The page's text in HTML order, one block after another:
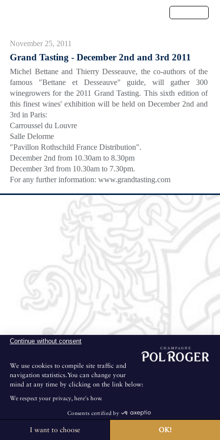
November 25, 2011
Grand Tasting - December 2nd and 3rd 2011
Michel Bettane and Thierry Desseauve, the co-authors of the
famous "Bettane et Desseauve" guide, will gather 300
winegrowers for the 2011 Grand Tasting. This sixth edition of
this finest wines' exhibition will be held on December 2nd and
3rd in Paris:
Carroussel du Louvre
Salle Delorme
"Pavillon Rothschild France Distribution".
December 2nd from 10.30am to 8.30pm
December 3rd from 10.30am to 7.30pm.
For any further information: www.grandtasting.com
The House is not open for public visits.
Continue without consent
We use cookies to compile site traffic and
navigation statistics.You can change your
mind at any time by clicking on the link below:
We respect your privacy, here's how.
Consents certified by
I want to choose OK!